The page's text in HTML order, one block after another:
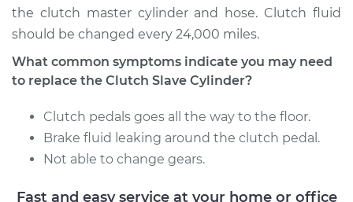
Shop/Dealer Price $530.67 -$761.96
1996 Land Rover
Discovery
Service type
Clutch Slave
the clutch master cylinder and hose. Clutch fluid
should be changed every 24,000 miles.
What common symptoms indicate you may need
to replace the Clutch Slave Cylinder?
Clutch pedals goes all the way to the floor.
Brake fluid leaking around the clutch pedal.
Not able to change gears.
Fast and easy service at your home or office